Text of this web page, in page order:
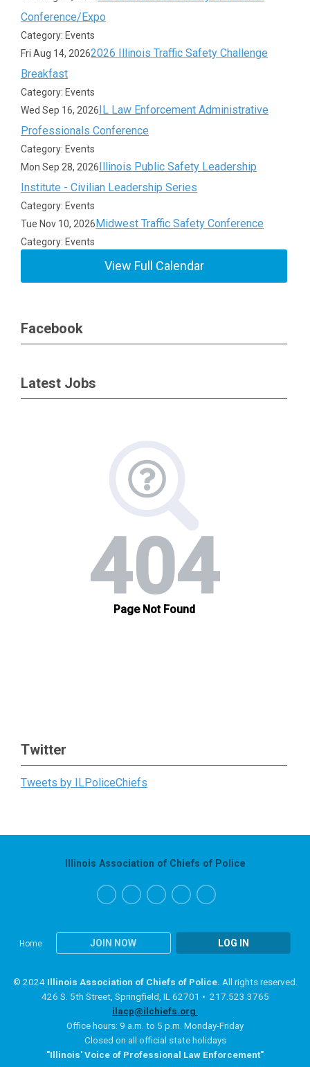
Conference/Expo
Category: Events
Fri Aug 14, 20262026 Illinois Traffic Safety Challenge
Breakfast
Category: Events
Wed Sep 16, 2026IL Law Enforcement Administrative
Professionals Conference
Category: Events
Mon Sep 28, 2026Illinois Public Safety Leadership
Institute - Civilian Leadership Series
Category: Events
Tue Nov 10, 2026Midwest Traffic Safety Conference
Category: Events
View Full Calendar
Facebook
Latest Jobs
Twitter
Tweets by ILPoliceChiefs
Home JOIN NOW LOG IN
Illinois Association of Chiefs of Police
© 2024 Illinois Association of Chiefs of Police. All rights reserved.
426 S. 5th Street, Springfield, IL 62701 • 217.523.3765
ilacp@ilchiefs.org
Office hours: 9 a.m. to 5 p.m. Monday-Friday
Closed on all official state holidays
"Illinois' Voice of Professional Law Enforcement"